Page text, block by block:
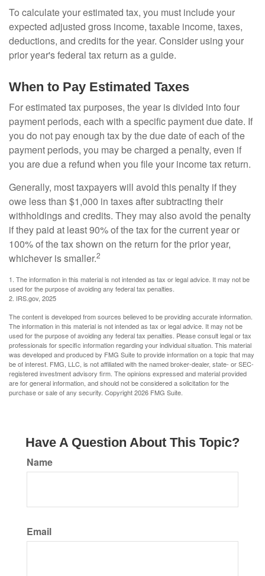
To calculate your estimated tax, you must include your
expected adjusted gross income, taxable income, taxes,
deductions, and credits for the year. Consider using your
prior year's federal tax return as a guide.
When to Pay Estimated Taxes
For estimated tax purposes, the year is divided into four
payment periods, each with a specific payment due date. If
you do not pay enough tax by the due date of each of the
payment periods, you may be charged a penalty, even if
you are due a refund when you file your income tax return.
Generally, most taxpayers will avoid this penalty if they
owe less than $1,000 in taxes after subtracting their
withholdings and credits. They may also avoid the penalty
if they paid at least 90% of the tax for the current year or
100% of the tax shown on the return for the prior year,
whichever is smaller.2
1. The information in this material is not intended as tax or legal advice. It may not be
used for the purpose of avoiding any federal tax penalties.
2. IRS.gov, 2025
The content is developed from sources believed to be providing accurate information.
The information in this material is not intended as tax or legal advice. It may not be
used for the purpose of avoiding any federal tax penalties. Please consult legal or tax
professionals for specific information regarding your individual situation. This material
was developed and produced by FMG Suite to provide information on a topic that may
be of interest. FMG, LLC, is not affiliated with the named broker-dealer, state- or SEC-
registered investment advisory firm. The opinions expressed and material provided
are for general information, and should not be considered a solicitation for the
purchase or sale of any security. Copyright2026 FMG Suite.
Have A Question About This Topic?
Name
Email